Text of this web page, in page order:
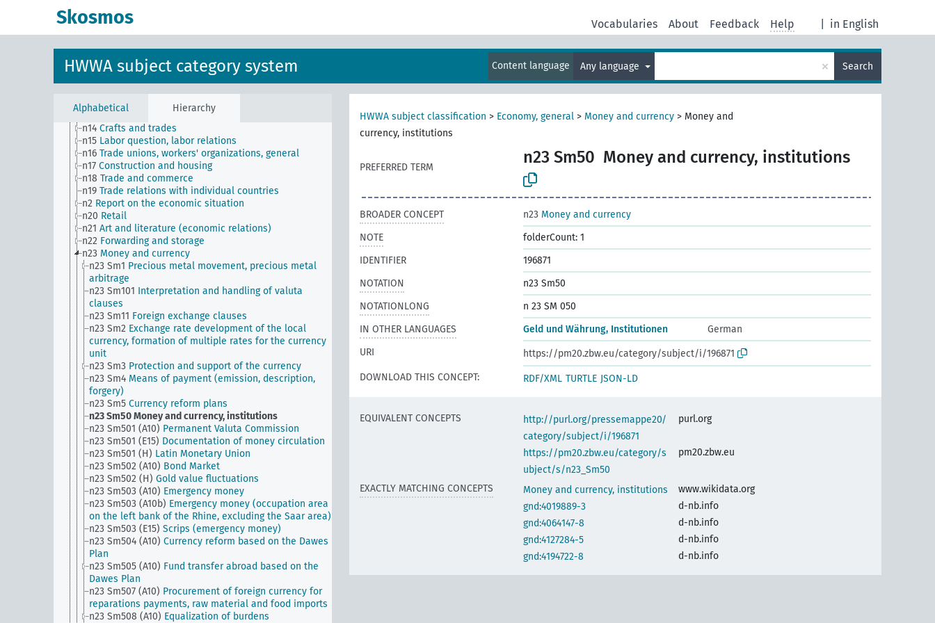
Skosmos in English
Vocabularies About Feedback Help
HWWA subject category system Content language Any language × Search
Alphabetical Hierarchy
n Sm7 Cartels, syndicates and trusts
n1 Economic policy
n12 Mining
n13
n14 Crafts and trades
n15 Labor question, labor relations
n16 Trade unions, workers' organizations, general
n17 Construction and housing
n18 Trade and commerce
n19 Trade relations with individual countries
n2 Report on the economic situation
n20 Retail
n21 Art and literature (economic relations)
n22 Forwarding and storage
n23 Money and currency
n23 Sm1 Precious metal movement, precious metal
arbitrage
n23 Sm101 Interpretation and handling of valuta
clauses
n23 Sm11 Foreign exchange clauses
n23 Sm2 Exchange rate development of the local
currency, formation of multiple rates for the currency
unit
n23 Sm3 Protection and support of the currency
n23 Sm4 Means of payment (emission, description,
forgery)
n23 Sm5 Currency reform plans
n23 Sm50Money and currency, institutions
n23 Sm501 (A10) Permanent Valuta Commission
n23 Sm501 (E15) Documentation of money circulation
n23 Sm501 (H) Latin Monetary Union
n23 Sm502 (A10) Bond Market
n23 Sm502 (H) Gold value fluctuations
n23 Sm503 (A10) Emergency money
n23 Sm503 (A10b) Emergency money (occupation area
on the left bank of the Rhine, excluding the Saar area)
n23 Sm503 (E15) Scrips (emergency money)
n23 Sm504 (A10) Currency reform based on the Dawes
Plan
n23 Sm505 (A10) Fund transfer abroad based on the
Dawes Plan
n23 Sm507 (A10) Procurement of foreign currency for
reparations payments, raw material and food imports
n23 Sm508 (A10) Equalization of burdens
HWWA subject classification > Economy, general > Money and currency > Money and
currency, institutions
PREFERRED TERM
n23 Sm50 Money and currency, institutions
BROADER CONCEPT n23 Money and currency
NOTE
folderCount: 1
IDENTIFIER
196871
NOTATION
n23 Sm50
NOTATIONLONG
n 23 SM 050
IN OTHER LANGUAGES
Geld und Währung, Institutionen
German
URI
https://pm20.zbw.eu/category/subject/i/196871
DOWNLOAD THIS CONCEPT:
RDF/XML TURTLE JSON-LD
EQUIVALENT CONCEPTS
http://purl.org/pressemappe20/
category/subject/i/196871
purl.org
https://pm20.zbw.eu/category/s
ubject/s/n23_Sm50
pm20.zbw.eu
EXACTLY MATCHING CONCEPTS Money and currency, institutions
www.wikidata.org
gnd:4019889-3
d-nb.info
gnd:4064147-8
d-nb.info
gnd:4127284-5
d-nb.info
gnd:4194722-8
d-nb.info